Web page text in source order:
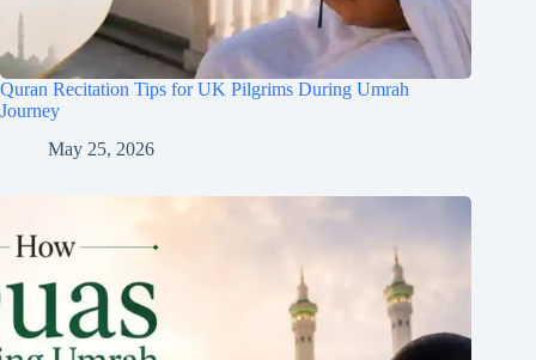
Quran Recitation Tips for UK Pilgrims During Umrah
Journey
May 25, 2026